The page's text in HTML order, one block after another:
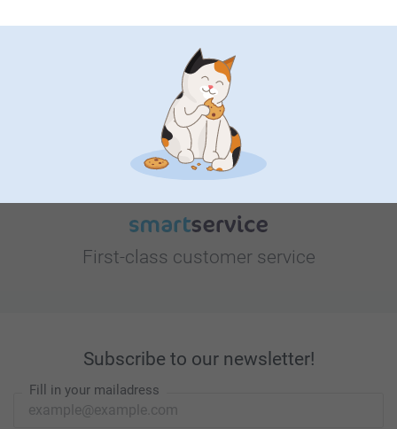
Looking for inspiration?
First-class customer service
Subscribe to our newsletter!
Fill in your mailadress